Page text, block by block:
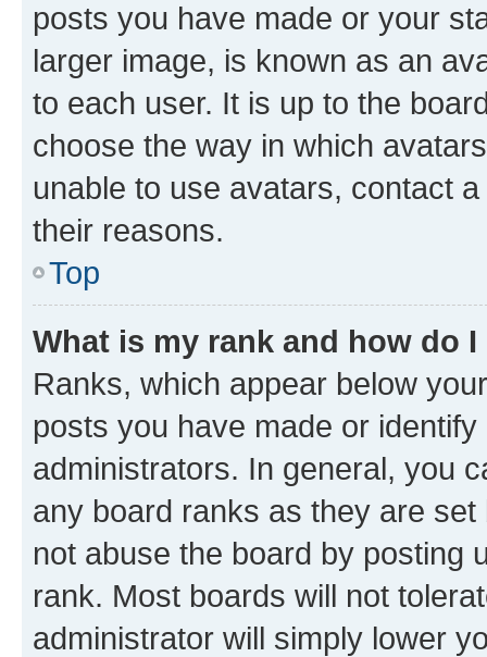
posts you have made or your
larger image, is known as an
to each user. It is up to the
choose the way in which
unable to use avatars, contact
their reasons.
Top
What is my rank and how do
Ranks, which appear below
posts you have made or
administrators. In general, you
any board ranks as they are
not abuse the board by posting
rank. Most boards will not
administrator will simply lower